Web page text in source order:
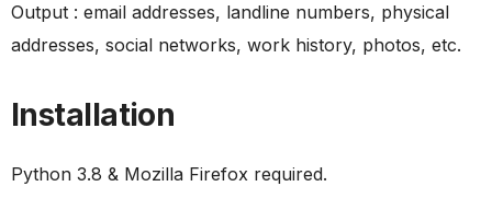
Output : email addresses, landline numbers, physical
addresses, social networks, work history, photos, etc.
Installation
Python 3.8 & Mozilla Firefox required.